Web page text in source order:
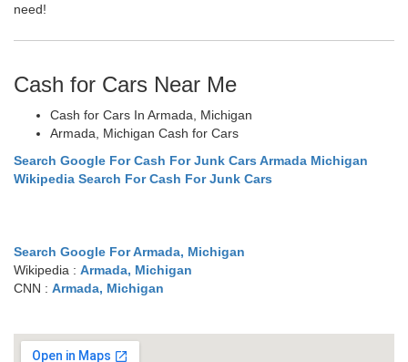
need!
Cash for Cars Near Me
Cash for Cars In Armada, Michigan
Armada, Michigan Cash for Cars
Search Google For Cash For Junk Cars Armada Michigan
Wikipedia Search For Cash For Junk Cars
Search Google For Armada, Michigan
Wikipedia : Armada, Michigan
CNN : Armada, Michigan